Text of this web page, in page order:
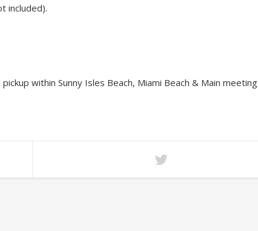
included).
within Sunny Isles Beach, Miami Beach & Main meeting